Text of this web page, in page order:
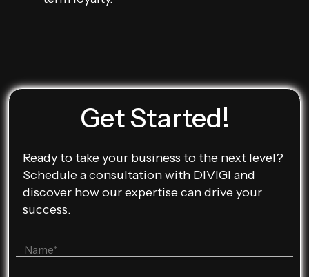
Get Started!
Ready to take your business to the next level?
Schedule a consultation with DIVIGI and
discover how our expertise can drive your
success.